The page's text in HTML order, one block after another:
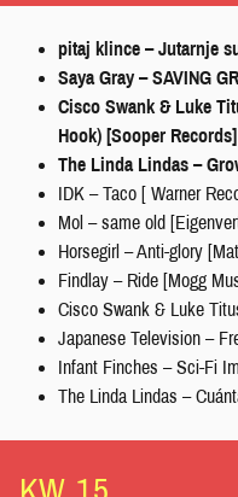
pitaj klince – Jutarnje
Saya Gray – SAVING
Cisco Swank & Luke
Hook) [Sooper Records]
The Linda Lindas –
IDK – Taco [ Warner
Mol – same old
Horsegirl – Anti-glory
Findlay – Ride [Mogg
Cisco Swank & Luke
Japanese Television –
Infant Finches – Sci-Fi
The Linda Lindas –